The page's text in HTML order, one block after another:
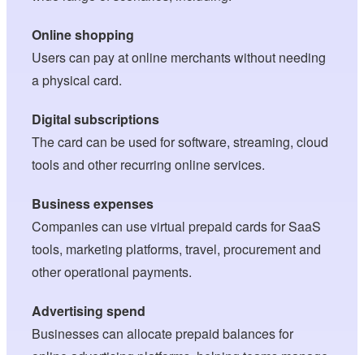
Online shopping
Users can pay at online merchants without needing
a physical card.
Digital subscriptions
The card can be used for software, streaming, cloud
tools and other recurring online services.
Business expenses
Companies can use virtual prepaid cards for SaaS
tools, marketing platforms, travel, procurement and
other operational payments.
Advertising spend
Businesses can allocate prepaid balances for